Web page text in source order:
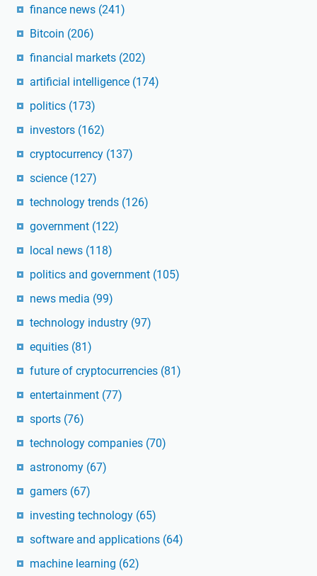
finance news (241)
Bitcoin (206)
financial markets (202)
artificial intelligence (174)
politics (173)
investors (162)
cryptocurrency (137)
science (127)
technology trends (126)
government (122)
local news (118)
politics and government (105)
news media (99)
technology industry (97)
equities (81)
future of cryptocurrencies (81)
entertainment (77)
sports (76)
technology companies (70)
astronomy (67)
gamers (67)
investing technology (65)
software and applications (64)
machine learning (62)